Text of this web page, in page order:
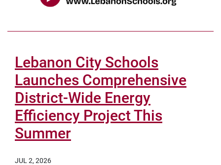
Lebanon City Schools
Launches Comprehensive
District-Wide Energy
Efficiency Project This
Summer
JUL 2, 2026